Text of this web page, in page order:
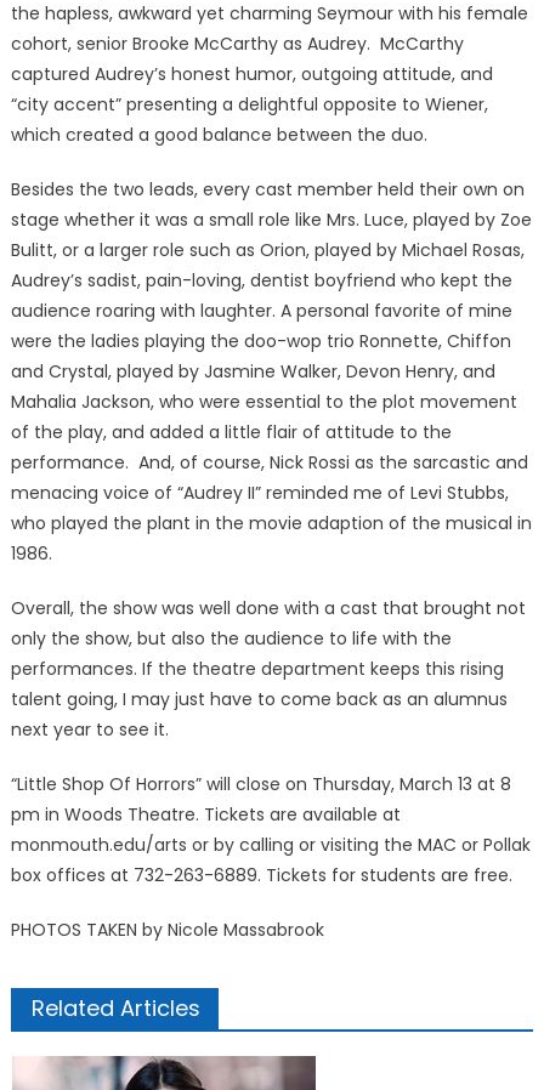
the hapless, awkward yet charming Seymour with his female
cohort, senior Brooke McCarthy as Audrey. McCarthy
captured Audrey’s honest humor, outgoing attitude, and
“city accent” presenting a delightful opposite to Wiener,
which created a good balance between the duo.
Besides the two leads, every cast member held their own on
stage whether it was a small role like Mrs. Luce, played by Zoe
Bulitt, or a larger role such as Orion, played by Michael Rosas,
Audrey’s sadist, pain-loving, dentist boyfriend who kept the
audience roaring with laughter. A personal favorite of mine
were the ladies playing the doo-wop trio Ronnette, Chiffon
and Crystal, played by Jasmine Walker, Devon Henry, and
Mahalia Jackson, who were essential to the plot movement
of the play, and added a little flair of attitude to the
performance. And, of course, Nick Rossi as the sarcastic and
menacing voice of “Audrey II” reminded me of Levi Stubbs,
who played the plant in the movie adaption of the musical in
1986.
Overall, the show was well done with a cast that brought not
only the show, but also the audience to life with the
performances. If the theatre department keeps this rising
talent going, I may just have to come back as an alumnus
next year to see it.
“Little Shop Of Horrors” will close on Thursday, March 13 at 8
pm in Woods Theatre. Tickets are available at
monmouth.edu/arts or by calling or visiting the MAC or Pollak
box offices at 732-263-6889. Tickets for students are free.
PHOTOS TAKEN by Nicole Massabrook
Related Articles